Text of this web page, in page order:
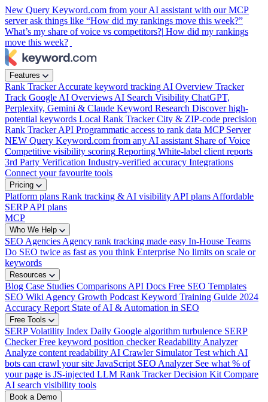
New Query Keyword.com from your AI assistant with our MCP
server ask things like “How did my rankings move this week?”
What’s my share of voice vs competitors?| How did my rankings
move this week?
Features
Rank TrackerAccurate keyword tracking AI Overview Tracker
Track Google AI Overviews AI Search Visibility ChatGPT,
Perplexity, Gemini & Claude Keyword Research Discover high-
potential keywords Local Rank TrackerCity & ZIP-code precision
Rank Tracker API Programmatic access to rank data MCP Server
NEW Query Keyword.com from any AI assistant Share of Voice
Competitive visibility scoring Reporting White-label client reports
3rd Party Verification Industry-verified accuracy Integrations
Connect your favourite tools
Pricing
Platform plans Rank tracking & AI visibility API plans Affordable
SERP API plans
MCP
Who We Help
SEO Agencies Agency rank tracking made easy In-House Teams
Do SEO twice as fast as you think Enterprise No limits on scale or
keywords
Resources
Blog Case Studies Comparisons API Docs Free SEO Templates
SEO Wiki Agency Growth Podcast Keyword Training Guide 2024
Accuracy Report State of AI & Automation in SEO
Free Tools
SERP Volatility Index Daily Google algorithm turbulence SERP
CheckerFree keyword position checker Readability Analyzer
Analyze content readability AI Crawler SimulatorTest which AI
bots can crawl your site JavaScript SEO Analyzer See what % of
your page is JS-injected LLM Rank Tracker Decision Kit Compare
AI search visibility tools
Book a Demo